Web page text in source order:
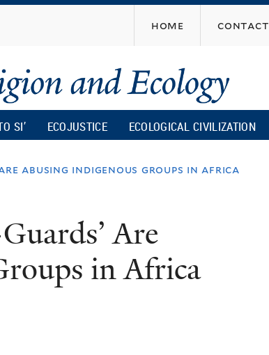
content
home contact
SI’ ECOJUSTICE ECOLOGICAL CIVILIZATION
abusing indigenous groups in africa
Are
in Africa